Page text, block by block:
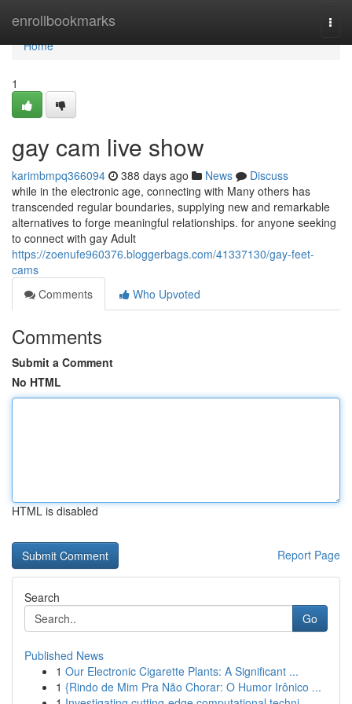
enrollbookmarks
Home
Home
1
gay cam live show
karimbmpq366094 388 days ago News
Discuss
while in the electronic age, connecting with Many others has
transcended regular boundaries, supplying new and remarkable
alternatives to forge meaningful relationships. for anyone seeking
to connect with gay Adult
https://zoenufe960376.bloggerbags.com/41337130/gay-feet-
cams
Comments
Who Upvoted
Comments
Submit a Comment
No HTML
HTML is disabled
Report Page
Search
Go
Published News
1 Our Electronic Cigarette Plants: A Significant ...
1 {Rindo de Mim Pra Não Chorar: O Humor Irônico ...